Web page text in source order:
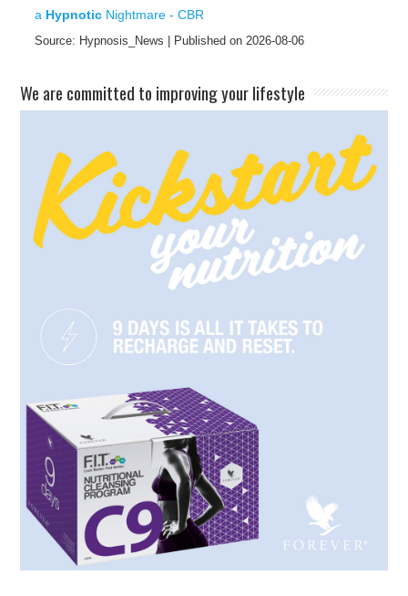
a Hypnotic Nightmare - CBR
Source: Hypnosis_News Published on 2026-08-06
​We are committed to improving your lifestyle